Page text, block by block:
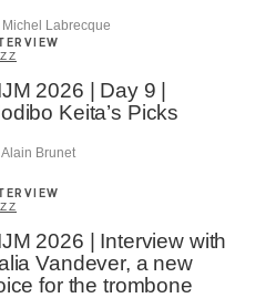
Michel Labrecque
2026 | Day 9 |
Keita’s Picks
Alain Brunet
2026 | Interview with
Vandever, a new
for the trombone